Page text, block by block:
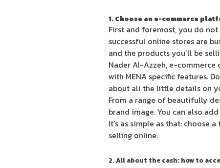
1. Choose an e-commerce
First and foremost, you do
successful online stores are
and the products you’ll be
Nader Al-Azzeh, e-commerce
with MENA specific features.
about all the little details on
From a range of beautifully
brand image. You can also
It’s as simple as that:
selling online.
2. All about the cash: how to